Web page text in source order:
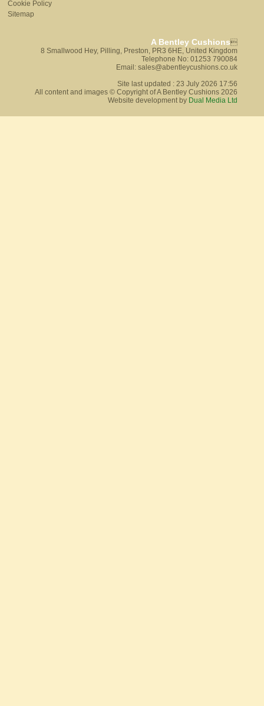
Cookie Policy
Sitemap
A Bentley Cushions
8 Smallwood Hey, Pilling, Preston, PR3 6HE, United Kingdom
Telephone No: 01253 790084
Email: sales@abentleycushions.co.uk
Site last updated : 23 July 2026 17:56
All content and images © Copyright of A Bentley Cushions 2026
Website development by Dual Media Ltd